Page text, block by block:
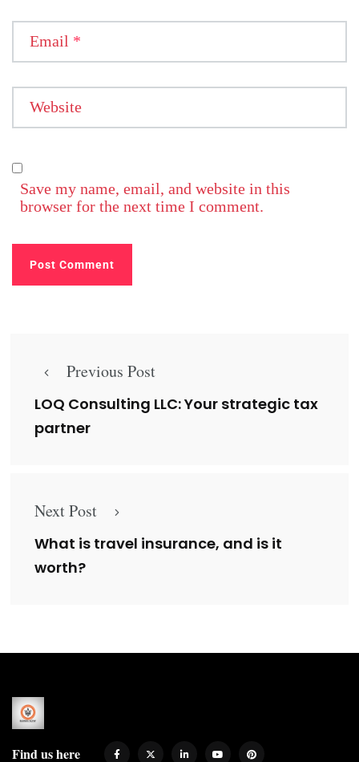
Email *
Website
Save my name, email, and website in this
browser for the next time I comment.
Previous Post
LOQ Consulting LLC: Your strategic tax
partner
Next Post
What is travel insurance, and is it
worth?
Find us here